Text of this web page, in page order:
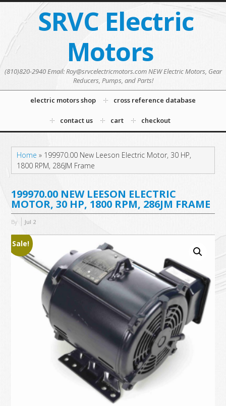
SRVC Electric
Motors
(810)820-2940 Email: Roy@srvcelectricmotors.com NEW Electric Motors, Gear
Reducers, Pumps, and Parts!
electric motors shop cross reference database
contact us cart checkout
Home » 199970.00 New Leeson Electric Motor, 30 HP,
1800 RPM, 286JM Frame
199970.00 NEW LEESON ELECTRIC
MOTOR, 30 HP, 1800 RPM, 286JM FRAME
By Jul 2
Sale!